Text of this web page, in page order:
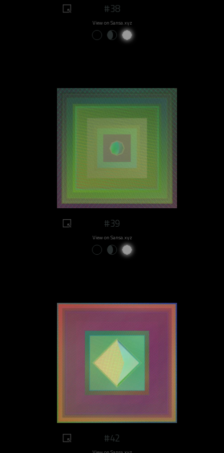
#38
View on Sansa.xyz
#39
View on Sansa.xyz
#42